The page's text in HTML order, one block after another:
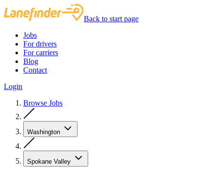
Back to start page
Jobs
For drivers
For carriers
Blog
Contact
Login
Browse Jobs
Washington
Spokane Valley